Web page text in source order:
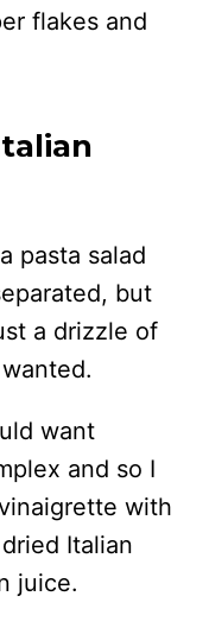
flakes and
pasta salad
but
a drizzle of
want
and so I
with
Italian
juice.